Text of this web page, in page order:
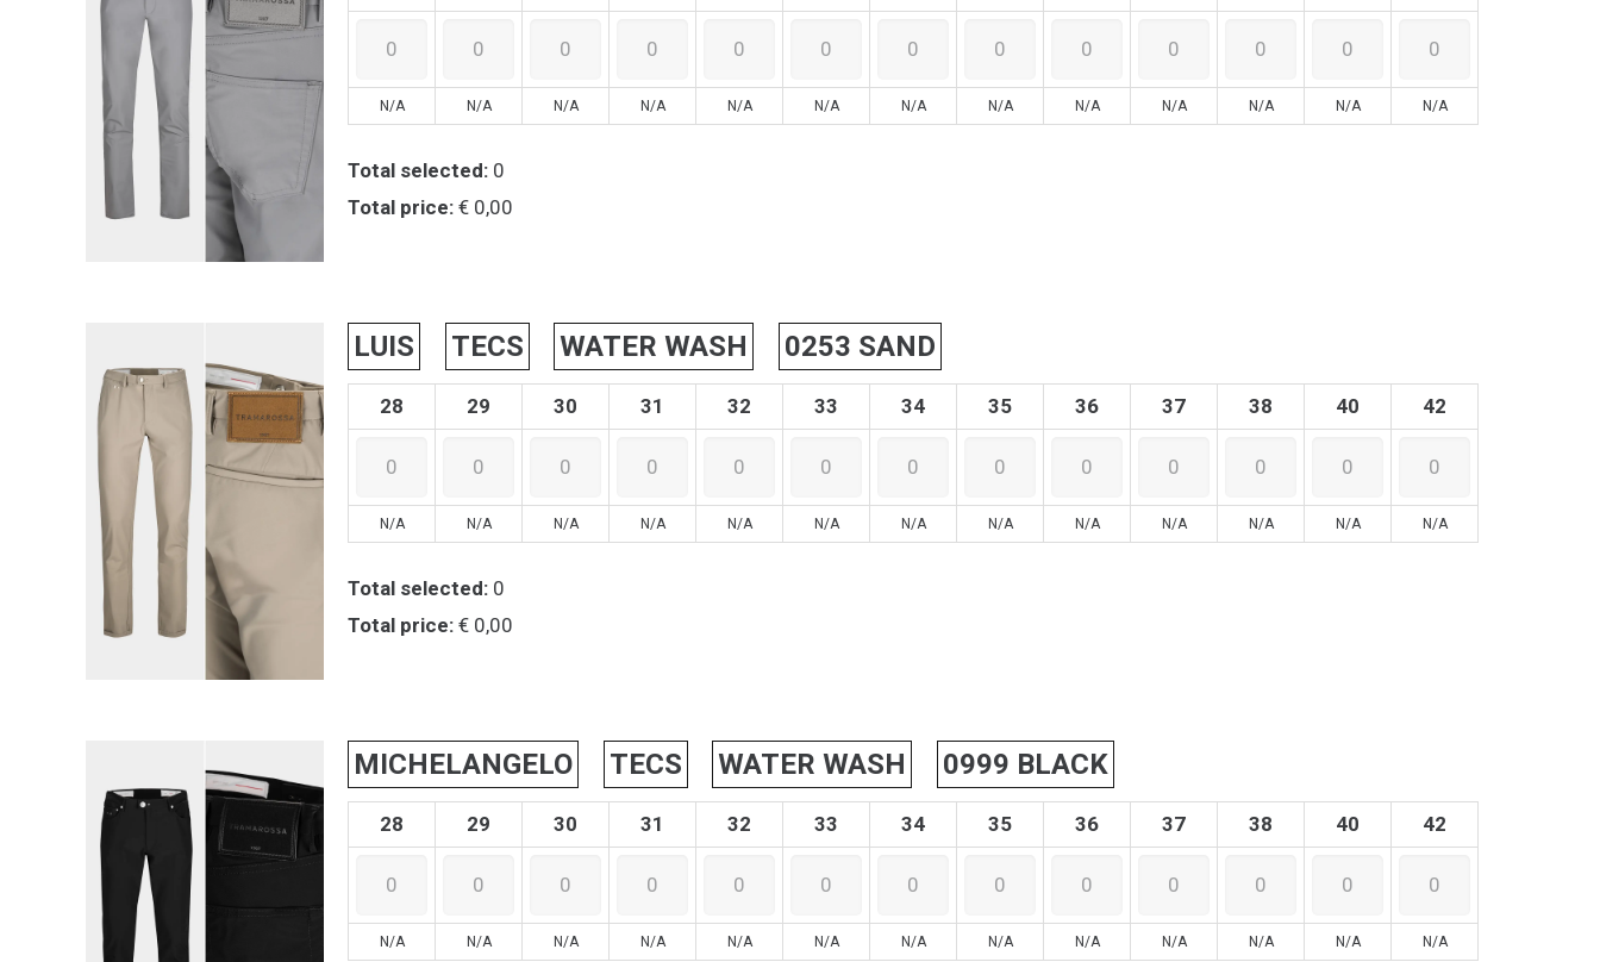
N/A N/A N/A N/A N/A N/A N/A N/A N/A N/A N/A N/A N/A
Total selected: 0
Total price: € 0,00
LUIS TECS WATER WASH 0253 SAND
28 29 30 31 32 33 34 35 36 37 38 40 42
N/A N/A N/A N/A N/A N/A N/A N/A N/A N/A N/A N/A N/A
Total selected: 0
Total price: € 0,00
MICHELANGELO TECS WATER WASH 0999 BLACK
28 29 30 31 32 33 34 35 36 37 38 40 42
N/A N/A N/A N/A N/A N/A N/A N/A N/A N/A N/A N/A N/A